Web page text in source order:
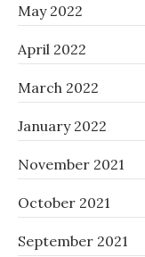
May 2022
April 2022
March 2022
January 2022
November 2021
October 2021
September 2021